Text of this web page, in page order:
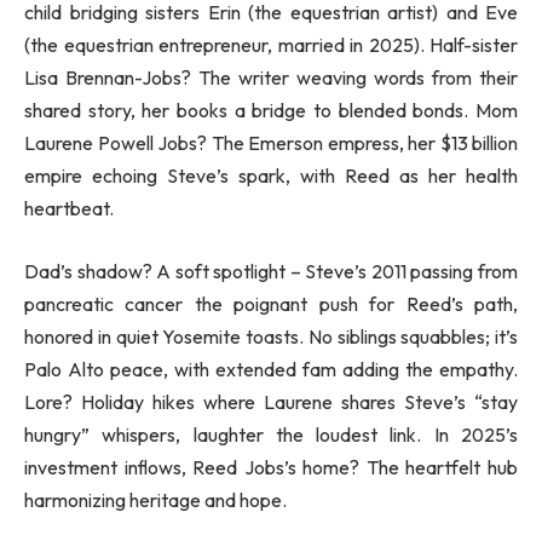
child bridging sisters Erin (the equestrian artist) and Eve
(the equestrian entrepreneur, married in 2025). Half-sister
Lisa Brennan-Jobs? The writer weaving words from their
shared story, her books a bridge to blended bonds. Mom
Laurene Powell Jobs? The Emerson empress, her $13 billion
empire echoing Steve’s spark, with Reed as her health
heartbeat.
Dad’s shadow? A soft spotlight – Steve’s 2011 passing from
pancreatic cancer the poignant push for Reed’s path,
honored in quiet Yosemite toasts. No siblings squabbles; it’s
Palo Alto peace, with extended fam adding the empathy.
Lore? Holiday hikes where Laurene shares Steve’s “stay
hungry” whispers, laughter the loudest link. In 2025’s
investment inflows, Reed Jobs’s home? The heartfelt hub
harmonizing heritage and hope.